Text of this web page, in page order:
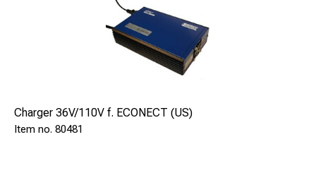
Charger 36V/110V f. ECONECT (US)
80481